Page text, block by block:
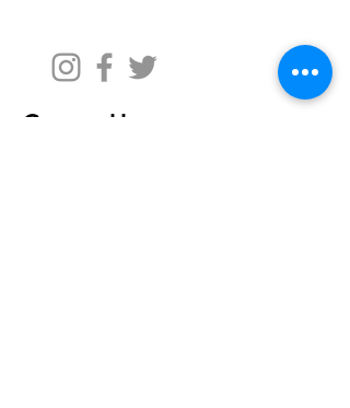
Contact Us